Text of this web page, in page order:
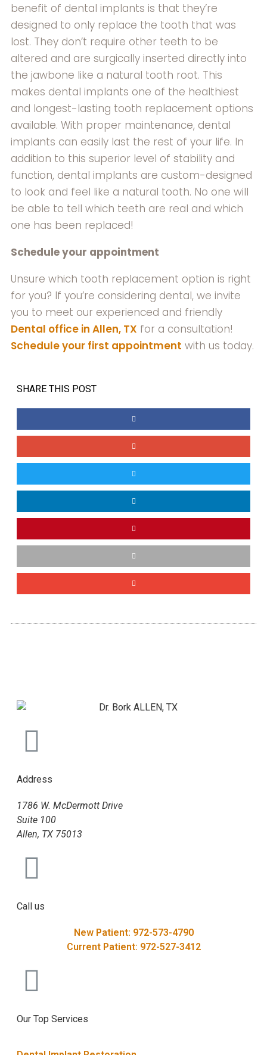
benefit of dental implants is that they’re
designed to only replace the tooth that was
lost. They don’t require other teeth to be
altered and are surgically inserted directly into
the jawbone like a natural tooth root. This
makes dental implants one of the healthiest
and longest-lasting tooth replacement options
available. With proper maintenance, dental
implants can easily last the rest of your life. In
addition to this superior level of stability and
function, dental implants are custom-designed
to look and feel like a natural tooth. No one will
be able to tell which teeth are real and which
one has been replaced!
Schedule your appointment
Unsure which tooth replacement option is right
for you? If you’re considering dental, we invite
you to meet our experienced and friendly
Dental office in Allen, TX for a consultation!
Schedule your first appointment with us today.
SHARE THIS POST
Address
1786 W. McDermott Drive
Suite 100
Allen, TX 75013
Call us
New Patient: 972-573-4790
Current Patient: 972-527-3412
Our Top Services